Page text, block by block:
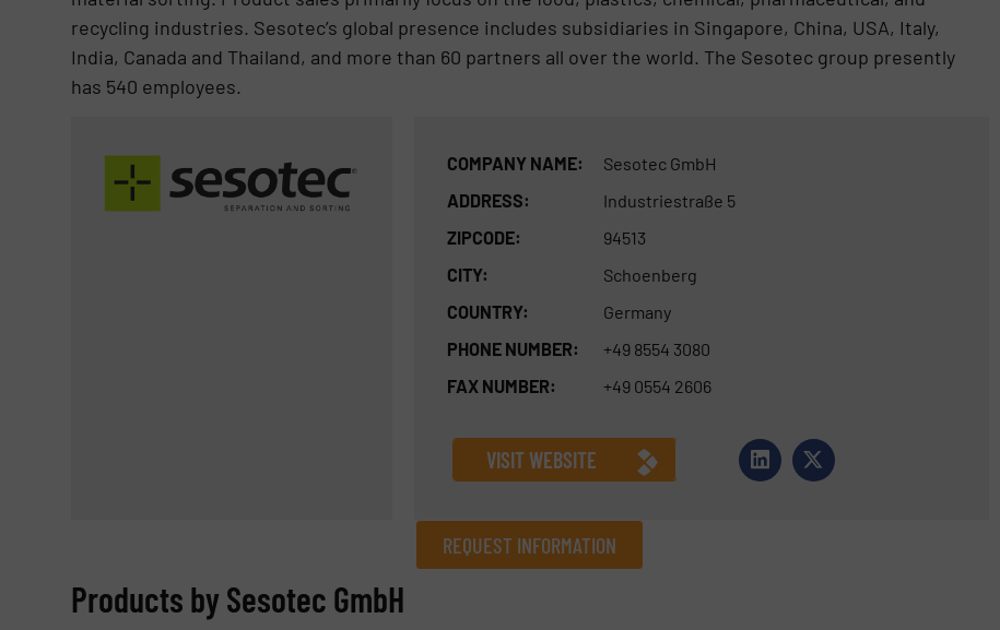
recycling industries. Sesotec’s global presence includes subsidiaries in Singapore, China, USA, Italy,
India, Canada and Thailand, and more than 60 partners all over the world. The Sesotec group presently
has 540 employees.
COMPANY NAME:
Sesotec GmbH
ADDRESS:
Industriestraße 5
ZIPCODE:
94513
CITY:
Schoenberg
COUNTRY:
Germany
PHONE NUMBER:
+49 8554 3080
FAX NUMBER:
+49 0554 2606
VISIT WEBSITE
REQUEST INFORMATION
REQUEST INFORMATION
Products by Sesotec GmbH